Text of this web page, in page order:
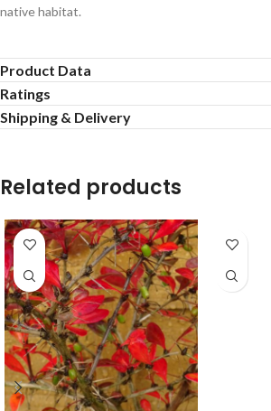
native habitat.
Product Data
Ratings
Shipping & Delivery
Related products